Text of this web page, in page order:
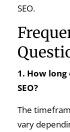
SEO.
1. How
SEO?
The
vary